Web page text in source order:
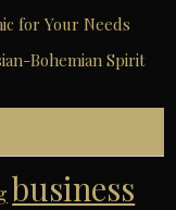
for Your Needs
Bohemian Spirit
business